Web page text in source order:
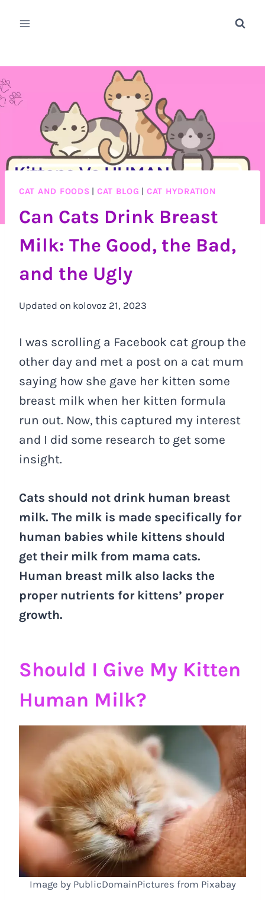
CAT AND FOODS CAT BLOG CAT HYDRATION
Can Cats Drink Breast
Milk: The Good, the Bad,
and the Ugly
Updated on kolovoz 21, 2023
I was scrolling a Facebook cat group the
other day and met a post on a cat mum
saying how she gave her kitten some
breast milk when her kitten formula
run out. Now, this captured my interest
and I did some research to get some
insight.
Cats should not drink human breast
milk. The milk is made specifically for
human babies while kittens should
get their milk from mama cats.
Human breast milk also lacks the
proper nutrients for kittens’ proper
growth.
Should I Give My Kitten
Human Milk?
Image by PublicDomainPictures from Pixabay